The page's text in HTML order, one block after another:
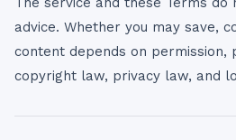
advice. Whether you may save,
content depends on permission,
copyright law, privacy law, and